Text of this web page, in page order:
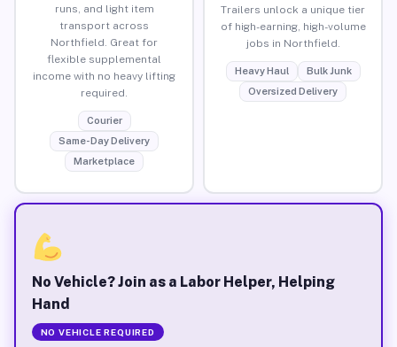
runs, and light item
transport across
Northfield. Great for
flexible supplemental
income with no heavy lifting
required.
Courier
Same-Day Delivery
Marketplace
Trailers unlock a unique tier
of high-earning, high-volume
jobs in Northfield.
Heavy Haul
Bulk Junk
Oversized Delivery
No Vehicle? Join as a Labor Helper, Helping
Hand
NO VEHICLE REQUIRED